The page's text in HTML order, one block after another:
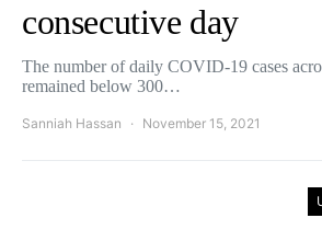
consecutive day
The number of daily COVID-19 cases
remained below 300…
Sanniah Hassan November 15, 2021